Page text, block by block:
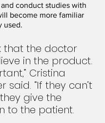
conduct studies with
become more familiar
used.
that the doctor
in the product.
Cristina
said. “If they can’t
give the
to the patient.